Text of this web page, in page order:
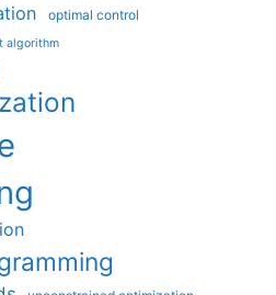
optimal control
algorithm